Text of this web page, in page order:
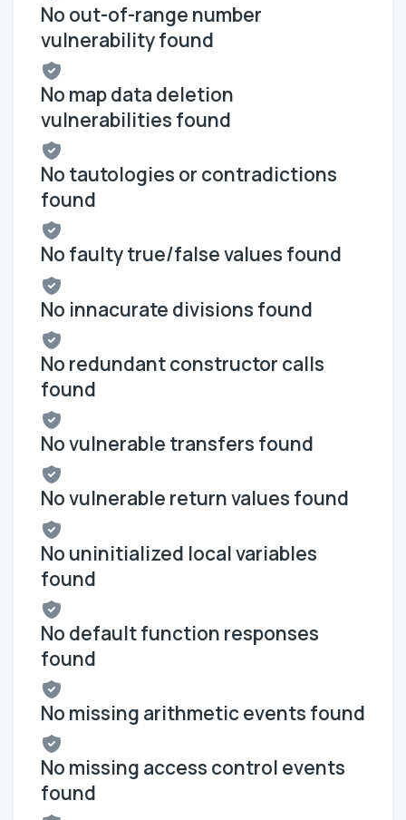
No out-of-range number
vulnerability found
No map data deletion
vulnerabilities found
No tautologies or contradictions
found
No faulty true/false values found
No innacurate divisions found
No redundant constructor calls
found
No vulnerable transfers found
No vulnerable return values found
No uninitialized local variables
found
No default function responses
found
No missing arithmetic events found
No missing access control events
found